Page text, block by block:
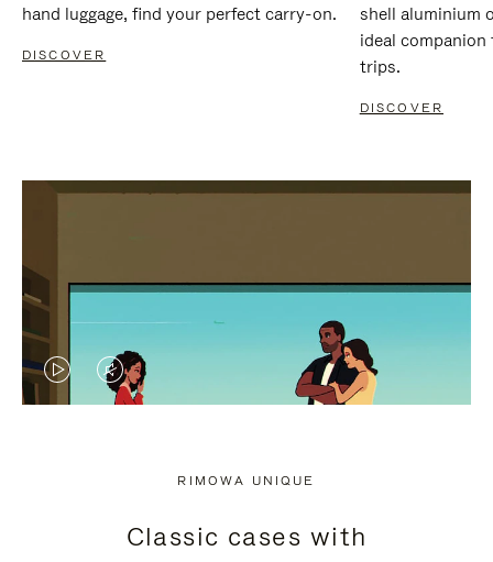
hand luggage, find your perfect carry-on.
DISCOVER
shell aluminium
ideal
trips.
DISCOVER
VIDEO
PRESS
VIDEO
PRESS
RIMOWA UNIQUE
Classic cases with